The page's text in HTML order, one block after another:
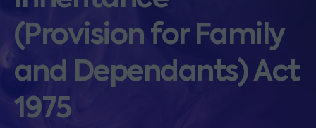
(Provision for Family
and Dependants) Act
1975